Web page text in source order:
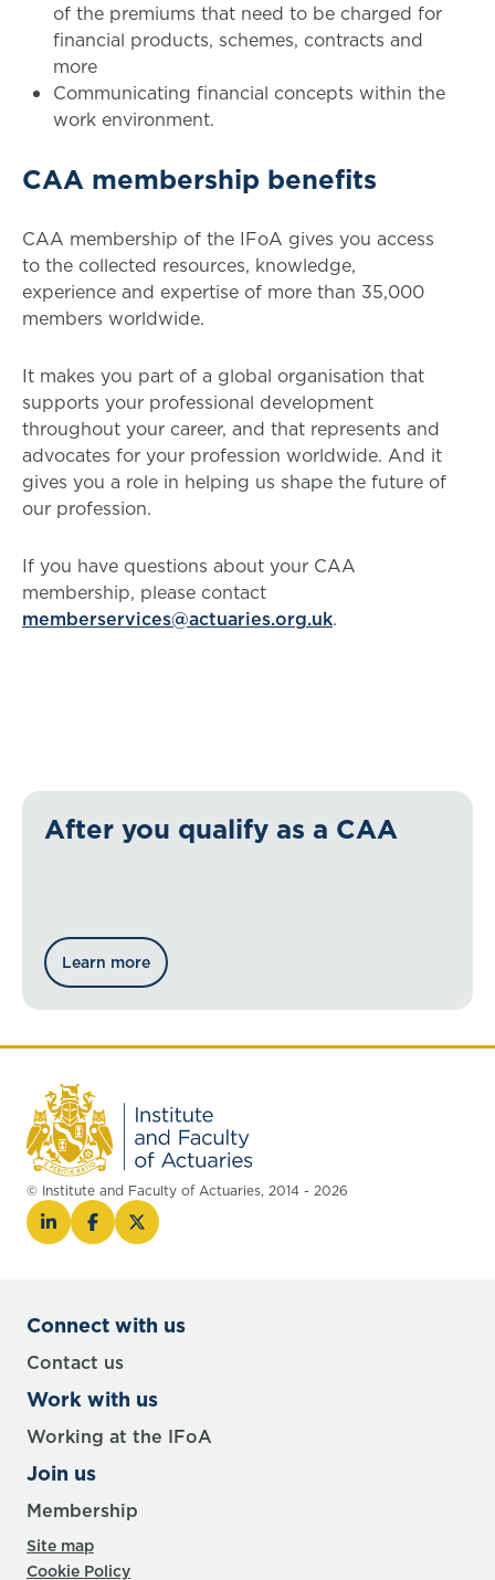
of the premiums that need to be charged for
financial products, schemes, contracts and
more
Communicating financial concepts within the
work environment.
CAA membership benefits
CAA membership of the IFoA gives you access
to the collected resources, knowledge,
experience and expertise of more than 35,000
members worldwide.
It makes you part of a global organisation that
supports your professional development
throughout your career, and that represents and
advocates for your profession worldwide. And it
gives you a role in helping us shape the future of
our profession.
If you have questions about your CAA
membership, please contact
memberservices@actuaries.org.uk.
After you qualify as a CAA
Learn more
© Institute and Faculty of Actuaries, 2014 - 2026
Connect with us
Contact us
Work with us
Working at the IFoA
Join us
Membership
Site map
Cookie Policy